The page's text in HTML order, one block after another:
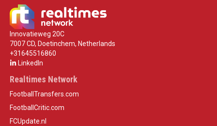
Innovatieweg 20C
7007 CD, Doetinchem, Netherlands
+31645516860
LinkedIn
Realtimes Network
FootballTransfers.com
FootballCritic.com
FCUpdate.nl